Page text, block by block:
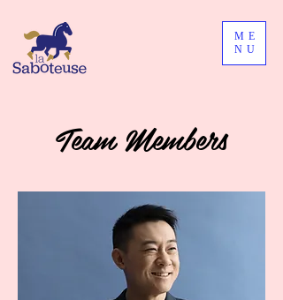
ME
NU
Team Members